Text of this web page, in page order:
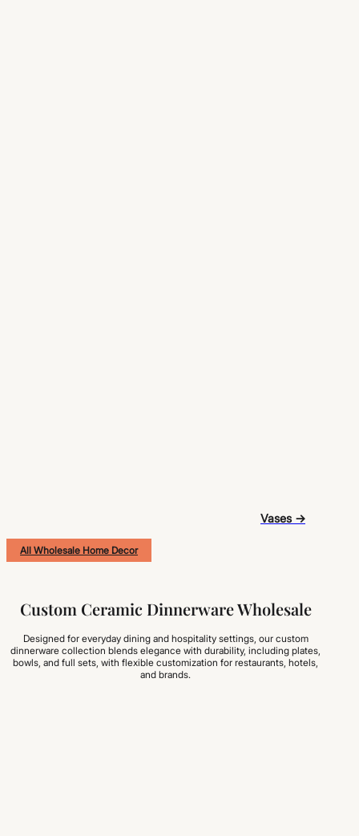
Vases →
All Wholesale Home Decor
Custom Ceramic Dinnerware Wholesale
Designed for everyday dining and hospitality settings, our custom
dinnerware collection blends elegance with durability, including plates,
bowls, and full sets, with flexible customization for restaurants, hotels,
and brands.